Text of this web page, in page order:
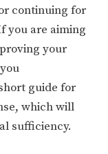
continuing for
you are aiming
your
guide for
which will
sufficiency.